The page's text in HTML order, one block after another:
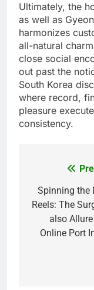
Ultimately, the
as well as
harmonizes
all-natural
close social
out past the
South Korea
where record,
pleasure
consistency.
Spinning the
Reels: The
also
Online Port